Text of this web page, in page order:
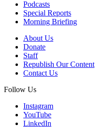
Podcasts
Special Reports
Morning Briefing
About Us
Donate
Staff
Republish Our Content
Contact Us
Follow Us
Instagram
YouTube
LinkedIn